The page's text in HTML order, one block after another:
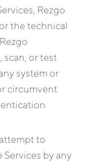
Rezgo
the technical
scan, or test
system or
circumvent
to
Services by any